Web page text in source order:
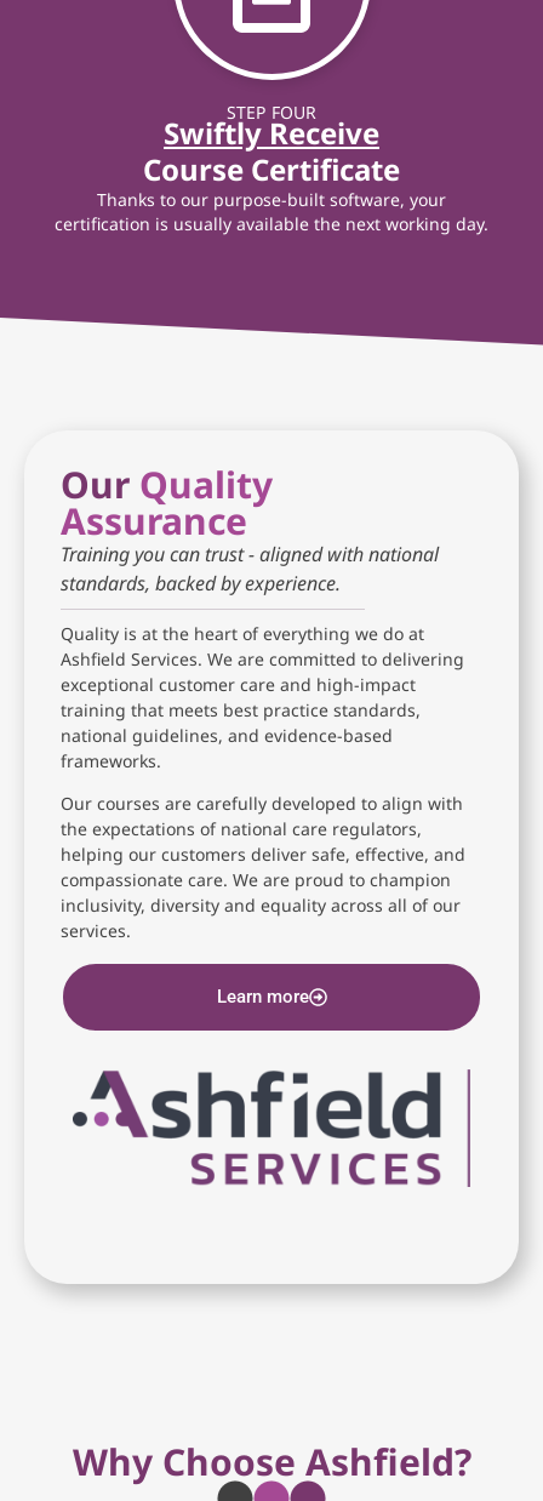
STEP FOUR
Swiftly Receive
Course Certificate
Thanks to our purpose-built software, your
certification is usually available the next working day.
Our Quality
Assurance
Training you can trust - aligned with national
standards, backed by experience.
Quality is at the heart of everything we do at
Ashfield Services. We are committed to delivering
exceptional customer care and high-impact
training that meets best practice standards,
national guidelines, and evidence-based
frameworks.
Our courses are carefully developed to align with
the expectations of national care regulators,
helping our customers deliver safe, effective, and
compassionate care. We are proud to champion
inclusivity, diversity and equality across all of our
services.
Learn more
Why Choose Ashfield?